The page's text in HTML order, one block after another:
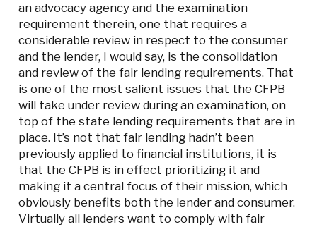
an advocacy agency and the examination
requirement therein, one that requires a
considerable review in respect to the consumer
and the lender, I would say, is the consolidation
and review of the fair lending requirements. That
is one of the most salient issues that the CFPB
will take under review during an examination, on
top of the state lending requirements that are in
place. It’s not that fair lending hadn’t been
previously applied to financial institutions, it is
that the CFPB is in effect prioritizing it and
making it a central focus of their mission, which
obviously benefits both the lender and consumer.
Virtually all lenders want to comply with fair